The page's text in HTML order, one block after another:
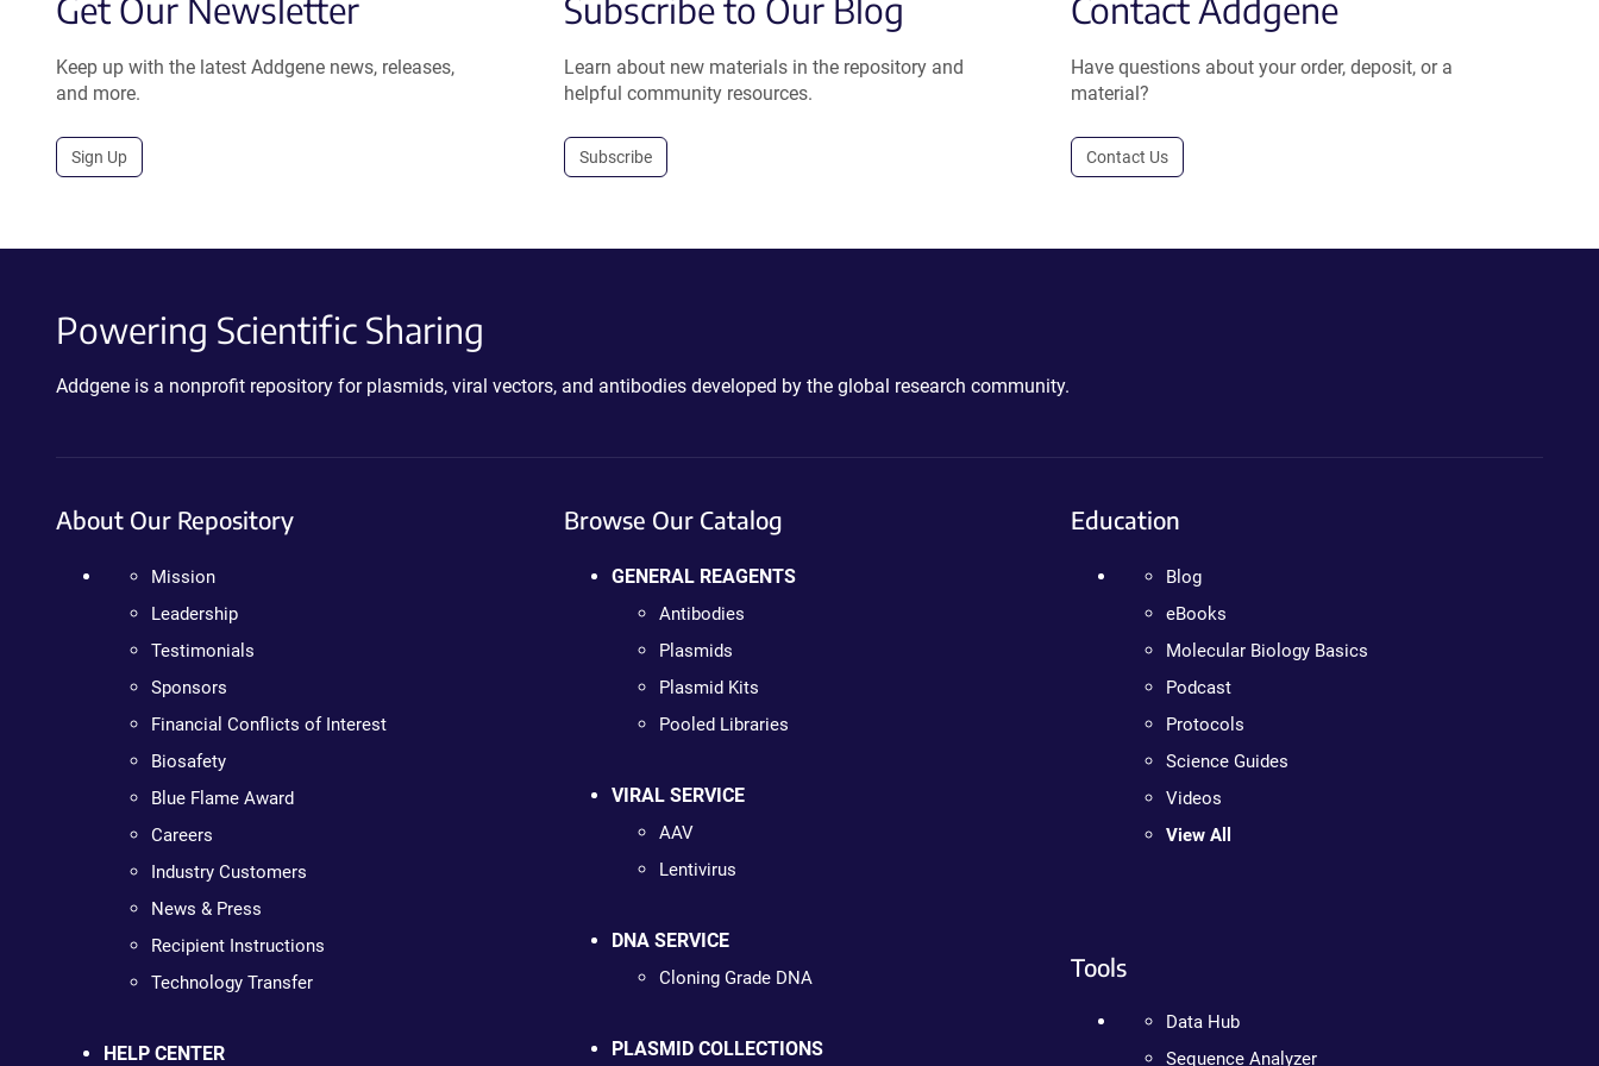
Get Our Newsletter
Keep up with the latest Addgene news, releases,
and more.
Sign Up
Subscribe to Our Blog
Learn about new materials in the repository and
helpful community resources.
Subscribe
Contact Addgene
Have questions about your order, deposit, or a
material?
Contact Us
Powering Scientific Sharing
Addgene is a nonprofit repository for plasmids, viral vectors, and antibodies developed by the global research community.
About Our Repository
Mission
Leadership
Testimonials
Sponsors
Financial Conflicts of Interest
Biosafety
Blue Flame Award
Careers
Industry Customers
News & Press
Recipient Instructions
Technology Transfer
HELP CENTER
Browse Our Catalog
GENERAL REAGENTS
Antibodies
Plasmids
Plasmid Kits
Pooled Libraries
VIRAL SERVICE
AAV
Lentivirus
DNA SERVICE
Cloning Grade DNA
PLASMID COLLECTIONS
Education
Blog
eBooks
Molecular Biology Basics
Podcast
Protocols
Science Guides
Videos
View All
Tools
Data Hub
Sequence Analyzer